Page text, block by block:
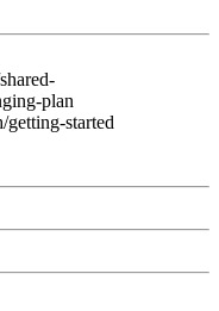
plan
getting-started